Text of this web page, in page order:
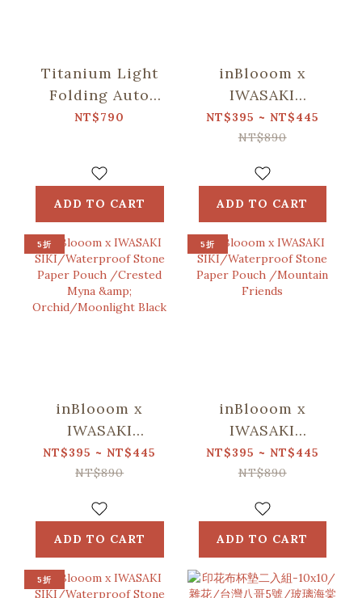
Titanium Light
Folding Auto
Umbrella/inblooom
TAIWAN
Birds/Midnight
Blue
NT$790
ADD TO CART
inBlooom x
IWASAKI
SIKI/Waterproof
Stone Paper
Glass
Pattern/Sweet
Almond
NT$395 ~ NT$445
NT$890
ADD TO CART
5折
inBlooom x
IWASAKI
SIKI/Waterproof
Stone Paper
Myna &
Orchid/Moonlight
Black
NT$395 ~ NT$445
NT$890
ADD TO CART
5折
inBlooom x
IWASAKI
SIKI/Waterproof
Stone Paper
/Mountain
Friends
NT$395 ~ NT$445
NT$890
ADD TO CART
5折